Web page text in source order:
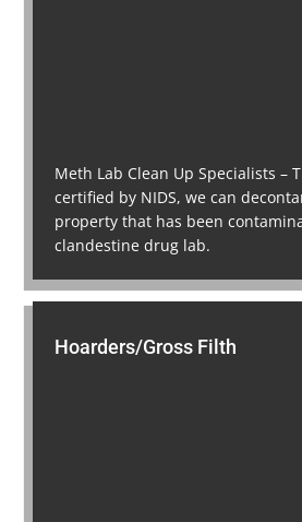
Meth Lab Clean Up Specialists –
certified by NIDS, we can
property that has been
clandestine drug lab.
Hoarders/Gross Filth